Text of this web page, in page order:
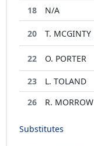
18 N/A
20 T. MCGINTY
22 O. PORTER
23
L. TOLAND
26
R. MORROW
Substitutes